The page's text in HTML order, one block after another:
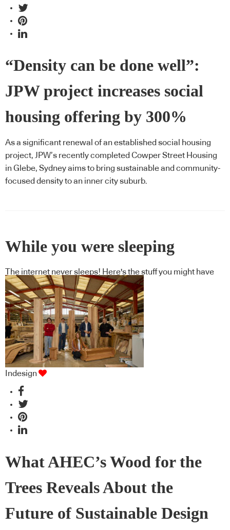
“Density can be done well”:
JPW project increases social
housing offering by 300%
As a significant renewal of an established social housing
project, JPW’s recently completed Cowper Street Housing
in Glebe, Sydney aims to bring sustainable and community-
focused density to an inner city suburb.
While you were sleeping
The internet never sleeps! Here's the stuff you might have
missed
Indesign
What AHEC’s Wood for the
Trees Reveals About the
Future of Sustainable Design